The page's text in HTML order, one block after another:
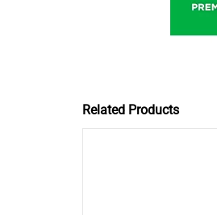
Related Products